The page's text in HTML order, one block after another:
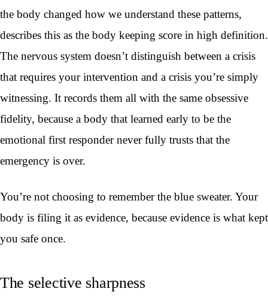
the body changed how we understand these patterns,
describes this as the body keeping score in high definition.
The nervous system doesn’t distinguish between a crisis
that requires your intervention and a crisis you’re simply
witnessing. It records them all with the same obsessive
fidelity, because a body that learned early to be the
emotional first responder never fully trusts that the
emergency is over.
You’re not choosing to remember the blue sweater. Your
body is filing it as evidence, because evidence is what kept
you safe once.
The selective sharpness